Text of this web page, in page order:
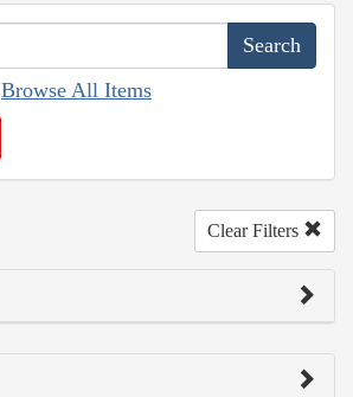
Browse All Items
Clear Filters